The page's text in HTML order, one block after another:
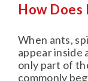
How Does
When ants,
appear inside
only part of
commonly